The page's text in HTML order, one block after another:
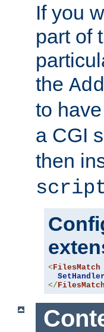
If you
part of
the
to
a CGI
then
< FilesMatch
SetHandler
</ FilesMatch